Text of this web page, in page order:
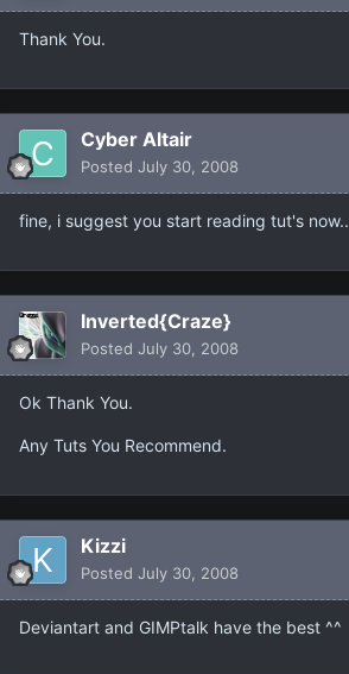
Thank You.
Cyber Altair
Posted July 30, 2008
fine, i suggest you start reading tut's now..
Inverted{Craze}
Posted July 30, 2008
Ok Thank You.
Any Tuts You Recommend.
Kizzi
Posted July 30, 2008
Deviantart and GIMPtalk have the best ^^